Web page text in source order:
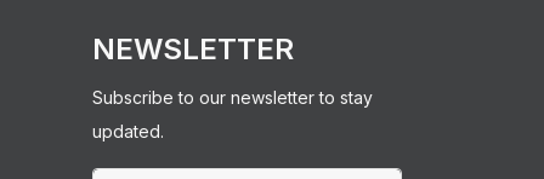
NEWSLETTER
Subscribe to our newsletter to stay
updated.